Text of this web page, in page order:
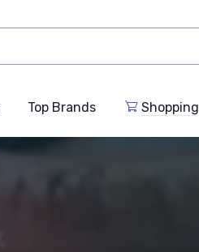
Top Brands Shopping